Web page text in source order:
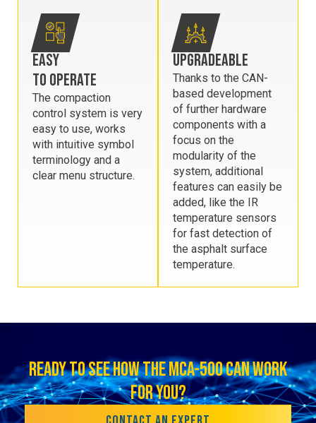
EASY
TO OPERATE
The compaction
control system is very
easy to use, works
with intuitive symbol
terminology and a
clear menu structure.
UPGRADEABLE
Thanks to the CAN-
based development
of further hardware
components with a
focus on the
modularity of the
system, additional
features can easily be
added, like the IR
temperature sensors
for fast detection of
the asphalt surface
temperature.
READY TO SEE HOW THE MCA-500 CAN WORK
FOR YOU?